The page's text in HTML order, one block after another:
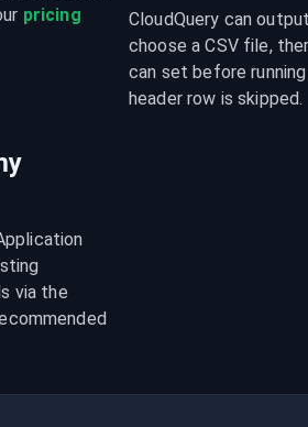
pricing
CloudQuery can
choose a CSV file,
can set before
header row is skipped.